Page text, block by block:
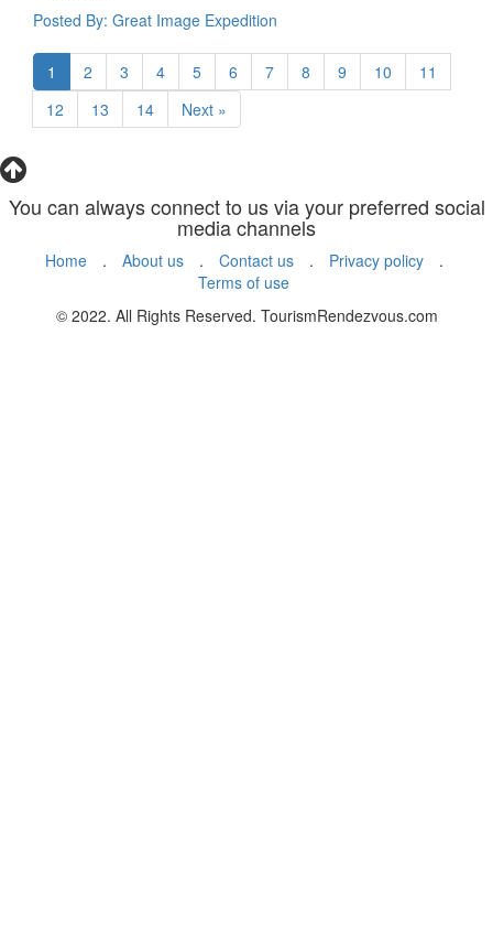
Posted By: Great Image Expedition
1 2 3 4 5 6 7 8 9 10
11
12
13 14 Next »
You can always connect to us via your preferred social
media channels
Home . About us . Contact us . Privacy policy
.
Terms of use
© 2022. All Rights Reserved. TourismRendezvous.com